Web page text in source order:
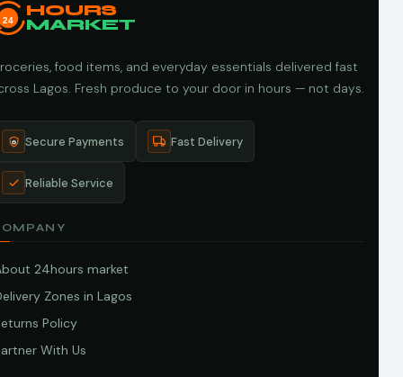
24
HOURS
MARKET
food items, and everyday essentials delivered fast
Lagos. Fresh produce to your door in hours — not days.
Secure Payments Fast Delivery
Reliable Service
24hours market
Zones in Lagos
Policy
With Us